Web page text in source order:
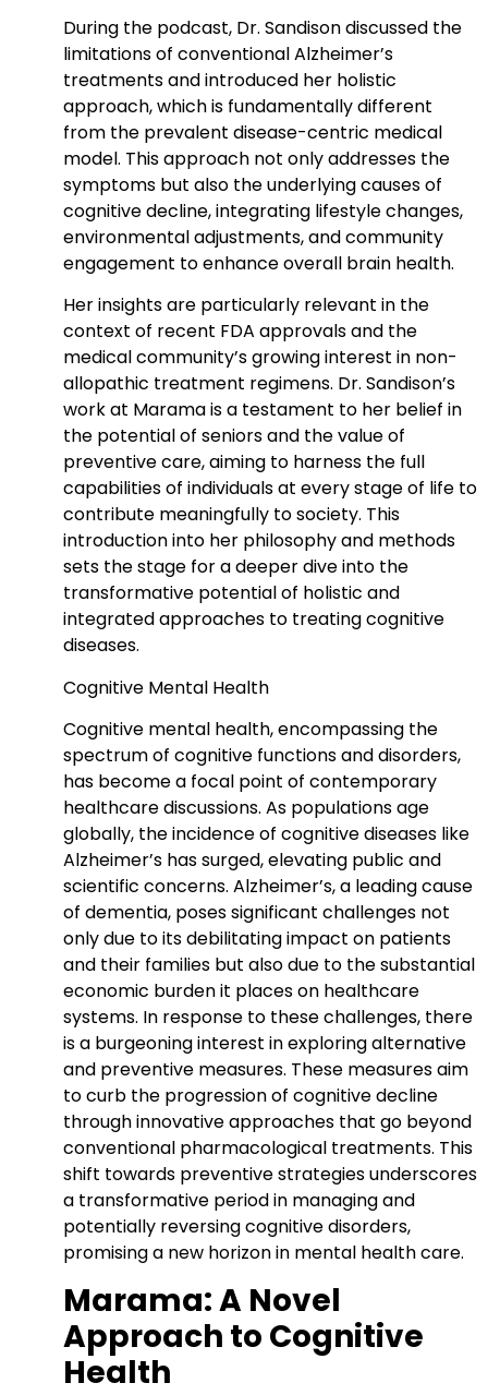
During the podcast, Dr. Sandison discussed the
limitations of conventional Alzheimer’s
treatments and introduced her holistic
approach, which is fundamentally different
from the prevalent disease-centric medical
model. This approach not only addresses the
symptoms but also the underlying causes of
cognitive decline, integrating lifestyle changes,
environmental adjustments, and community
engagement to enhance overall brain health.
Her insights are particularly relevant in the
context of recent FDA approvals and the
medical community’s growing interest in non-
allopathic treatment regimens. Dr. Sandison’s
work at Marama is a testament to her belief in
the potential of seniors and the value of
preventive care, aiming to harness the full
capabilities of individuals at every stage of life to
contribute meaningfully to society. This
introduction into her philosophy and methods
sets the stage for a deeper dive into the
transformative potential of holistic and
integrated approaches to treating cognitive
diseases.
Cognitive Mental Health
Cognitive mental health, encompassing the
spectrum of cognitive functions and disorders,
has become a focal point of contemporary
healthcare discussions. As populations age
globally, the incidence of cognitive diseases like
Alzheimer’s has surged, elevating public and
scientific concerns. Alzheimer’s, a leading cause
of dementia, poses significant challenges not
only due to its debilitating impact on patients
and their families but also due to the substantial
economic burden it places on healthcare
systems. In response to these challenges, there
is a burgeoning interest in exploring alternative
and preventive measures. These measures aim
to curb the progression of cognitive decline
through innovative approaches that go beyond
conventional pharmacological treatments. This
shift towards preventive strategies underscores
a transformative period in managing and
potentially reversing cognitive disorders,
promising a new horizon in mental health care.
Marama: A Novel
Approach to Cognitive
Health